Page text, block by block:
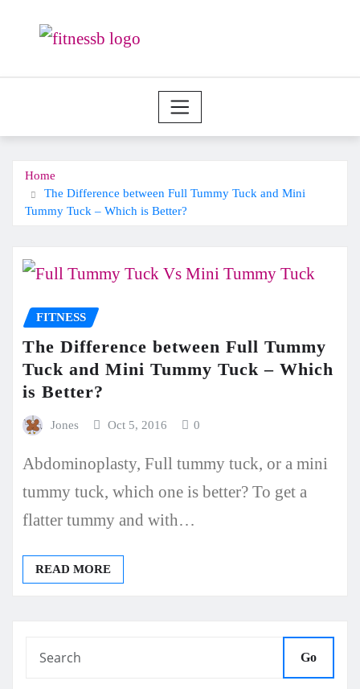
Home
The Difference between Full Tummy Tuck and Mini
Tummy Tuck – Which is Better?
FITNESS
The Difference between Full Tummy
Tuck and Mini Tummy Tuck – Which
is Better?
Jones Oct 5, 2016 0
Abdominoplasty, Full tummy tuck, or a mini
tummy tuck, which one is better? To get a
flatter tummy and with…
READ MORE
Go